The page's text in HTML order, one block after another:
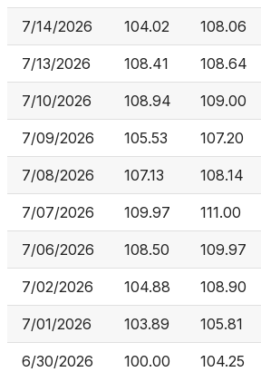
7/14/2026 104.02 108.06
7/13/2026 108.41 108.64
7/10/2026 108.94 109.00
7/09/2026 105.53 107.20
7/08/2026 107.13 108.14
7/07/2026 109.97 111.00
7/06/2026 108.50 109.97
7/02/2026 104.88 108.90
7/01/2026 103.89 105.81
6/30/2026 100.00 104.25